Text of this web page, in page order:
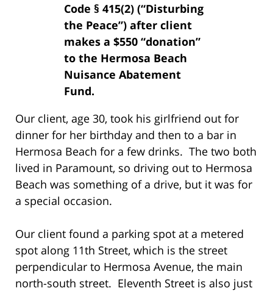
Code § 415(2) (“Disturbing
the Peace”) after client
makes a $550 “donation”
to the Hermosa Beach
Nuisance Abatement
Fund.
Our client, age 30, took his girlfriend out for
dinner for her birthday and then to a bar in
Hermosa Beach for a few drinks. The two both
lived in Paramount, so driving out to Hermosa
Beach was something of a drive, but it was for
a special occasion.
Our client found a parking spot at a metered
spot along 11th Street, which is the street
perpendicular to Hermosa Avenue, the main
north-south street. Eleventh Street is also just